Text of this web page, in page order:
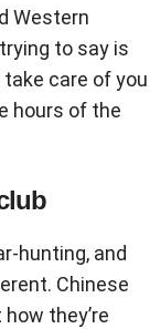
Western
to say is
care of you
hours of the
hunting, and
Chinese
they’re